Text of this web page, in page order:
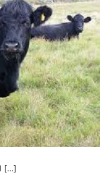
Release:
[…]